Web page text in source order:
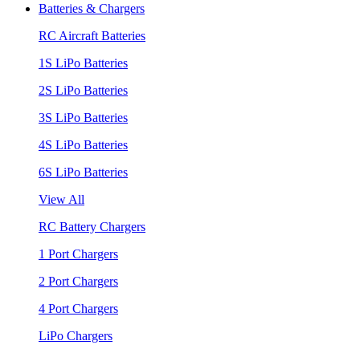
Batteries & Chargers
RC Aircraft Batteries
1S LiPo Batteries
2S LiPo Batteries
3S LiPo Batteries
4S LiPo Batteries
6S LiPo Batteries
View All
RC Battery Chargers
1 Port Chargers
2 Port Chargers
4 Port Chargers
LiPo Chargers